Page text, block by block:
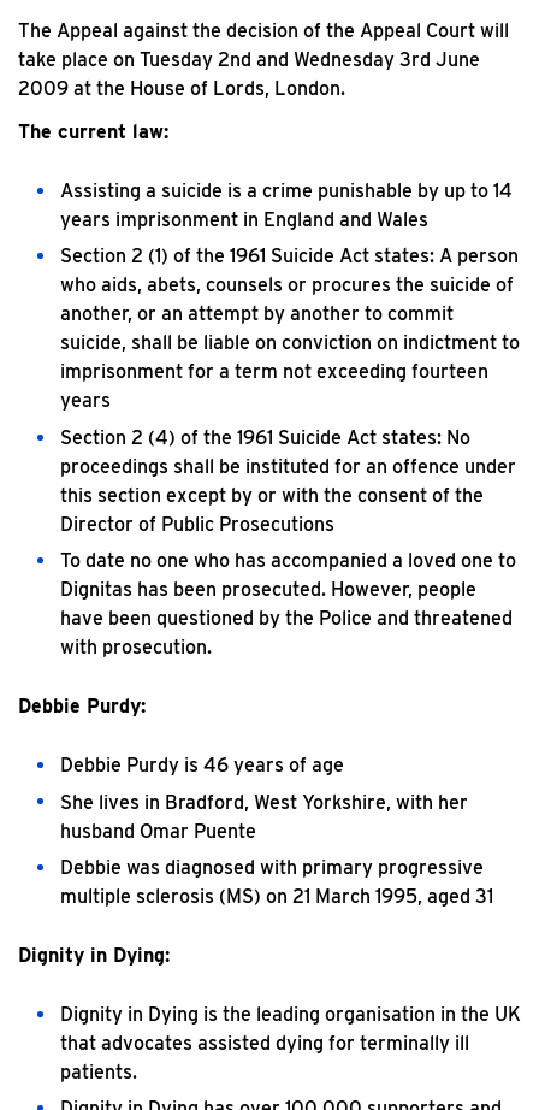
The Appeal against the decision of the Appeal Court will
take place on Tuesday 2nd and Wednesday 3rd June
2009 at the House of Lords, London.
The current law:
Assisting a suicide is a crime punishable by up to 14
years imprisonment in England and Wales
Section 2 (1) of the 1961 Suicide Act states: A person
who aids, abets, counsels or procures the suicide of
another, or an attempt by another to commit
suicide, shall be liable on conviction on indictment to
imprisonment for a term not exceeding fourteen
years
Section 2 (4) of the 1961 Suicide Act states: No
proceedings shall be instituted for an offence under
this section except by or with the consent of the
Director of Public Prosecutions
To date no one who has accompanied a loved one to
Dignitas has been prosecuted. However, people
have been questioned by the Police and threatened
with prosecution.
Debbie Purdy:
Debbie Purdy is 46 years of age
She lives in Bradford, West Yorkshire, with her
husband Omar Puente
Debbie was diagnosed with primary progressive
multiple sclerosis (MS) on 21 March 1995, aged 31
Dignity in Dying:
Dignity in Dying is the leading organisation in the UK
that advocates assisted dying for terminally ill
patients.